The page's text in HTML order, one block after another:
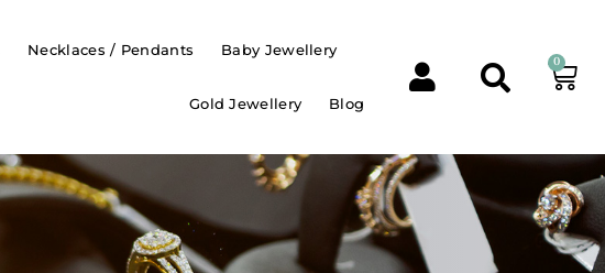
Necklaces / Pendants Baby Jewellery
Gold Jewellery Blog
0